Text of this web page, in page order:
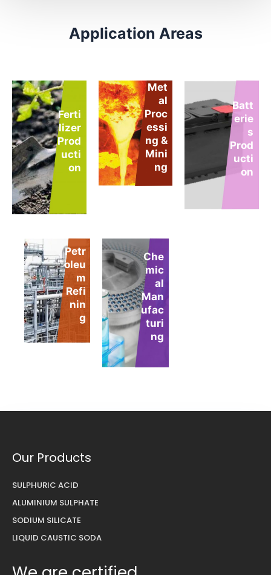
Application Areas
Ferti
lizer
Prod
ucti
on
Met
al
Proc
essi
ng &
Mini
ng
Batt
erie
s
Prod
ucti
on
Petr
oleu
m
Refi
nin
g
Che
mic
al
Man
ufac
turi
ng
Our Products
SULPHURIC ACID
ALUMINIUM SULPHATE
SODIUM SILICATE
LIQUID CAUSTIC SODA